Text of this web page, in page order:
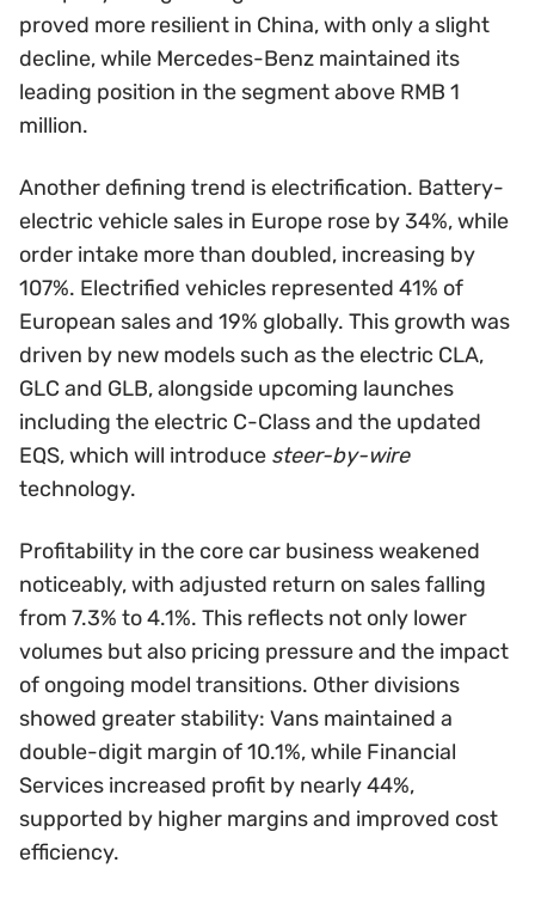
proved more resilient in China, with only a slight
decline, while Mercedes-Benz maintained its
leading position in the segment above RMB 1
million.
Another defining trend is electrification. Battery-
electric vehicle sales in Europe rose by 34%, while
order intake more than doubled, increasing by
107%. Electrified vehicles represented 41% of
European sales and 19% globally. This growth was
driven by new models such as the electric CLA,
GLC and GLB, alongside upcoming launches
including the electric C-Class and the updated
EQS, which will introduce steer-by-wire
technology.
Profitability in the core car business weakened
noticeably, with adjusted return on sales falling
from 7.3% to 4.1%. This reflects not only lower
volumes but also pricing pressure and the impact
of ongoing model transitions. Other divisions
showed greater stability: Vans maintained a
double-digit margin of 10.1%, while Financial
Services increased profit by nearly 44%,
supported by higher margins and improved cost
efficiency.